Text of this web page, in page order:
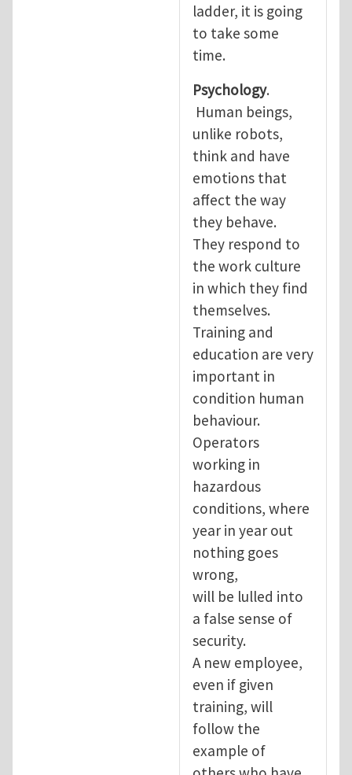
ladder, it is going
to take some
time.
Psychology.
Human beings,
unlike robots,
think and have
emotions that
affect the way
they behave.
They respond to
the work culture
in which they find
themselves.
Training and
education are very
important in
condition human
behaviour.
Operators
working in
hazardous
conditions, where
year in year out
nothing goes
wrong,
will be lulled into
a false sense of
security.
A new employee,
even if given
training, will
follow the
example of